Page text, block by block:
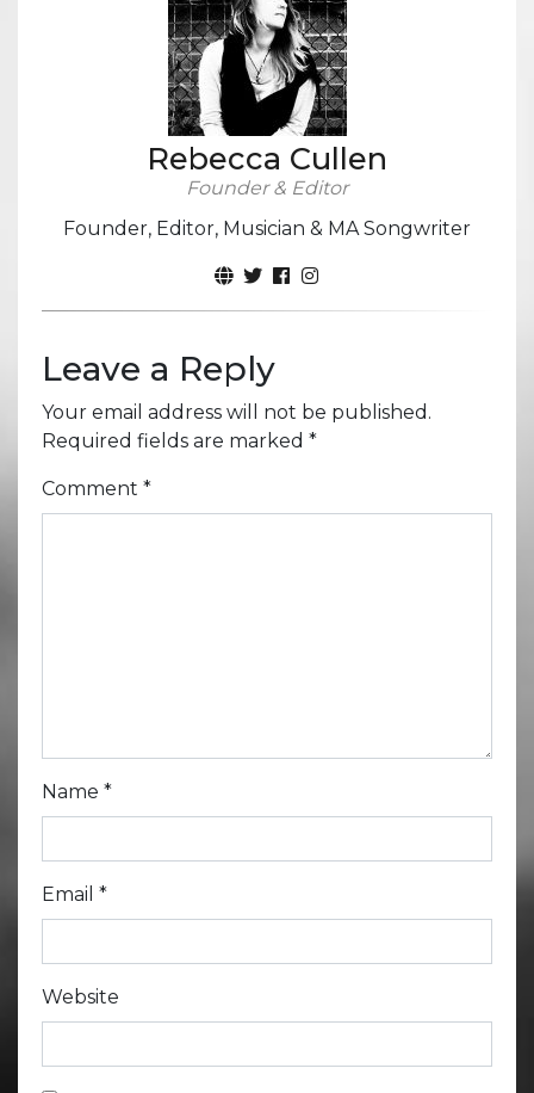
Rebecca Cullen
Founder & Editor
Founder, Editor, Musician & MA Songwriter
Leave a Reply
Your email address will not be published.
Required fields are marked *
Comment *
Name *
Email *
Website